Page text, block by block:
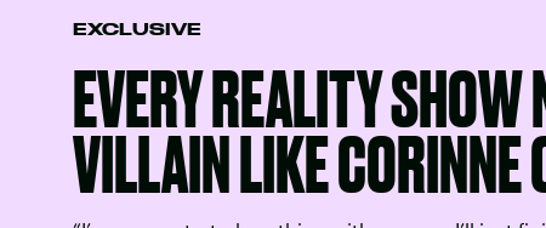
EXCLUSIVE
EVERY REALITY SHOW
VILLAIN LIKE CORINNE